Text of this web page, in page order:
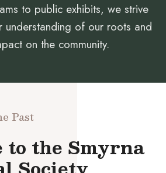
to public exhibits, we strive
of our roots and
on the community.
Past
to the Smyrna